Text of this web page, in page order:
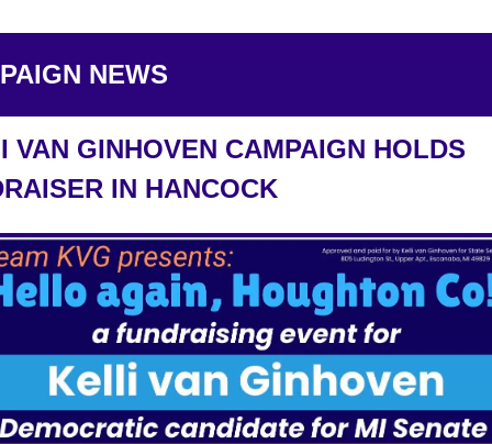
NEWS
VAN GINHOVEN CAMPAIGN HOLDS
IN HANCOCK